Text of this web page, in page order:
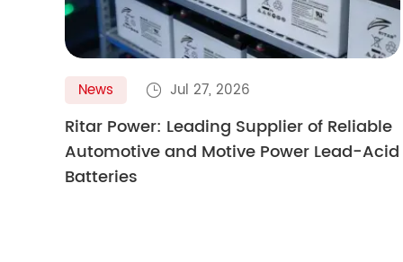
News  Jul 27, 2026
Ritar Power: Leading Supplier of Reliable
Automotive and Motive Power Lead-Acid
Batteries